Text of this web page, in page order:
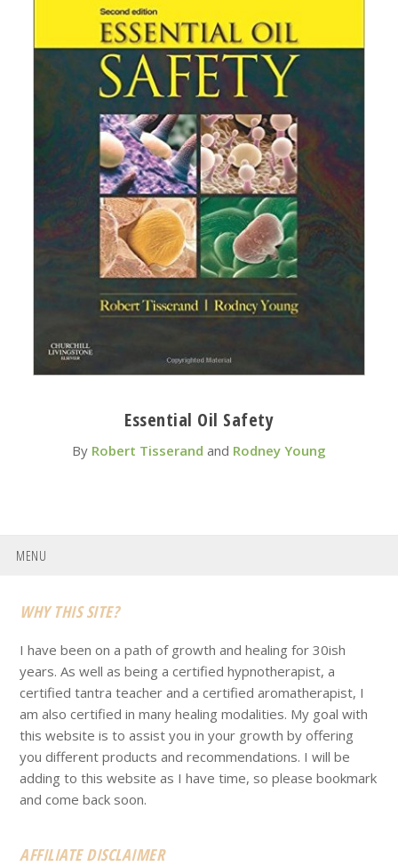
Essential Oil Safety
By Robert Tisserand and Rodney Young
MENU
Footer
WHY THIS SITE?
I have been on a path of growth and healing for 30ish
years. As well as being a certified hypnotherapist, a
certified tantra teacher and a certified aromatherapist, I
am also certified in many healing modalities. My goal with
this website is to assist you in your growth by offering
you different products and recommendations. I will be
adding to this website as I have time, so please bookmark
and come back soon.
AFFILIATE DISCLAIMER